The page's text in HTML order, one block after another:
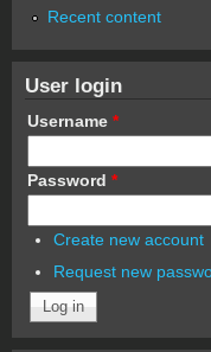
Recent content
User login
Username *
Password *
Create new account
Request new